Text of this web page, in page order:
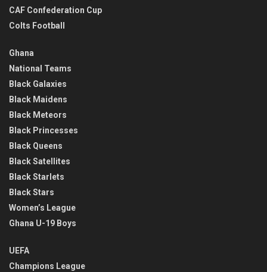
CAF Confederation Cup
Colts Football
Ghana
National Teams
Black Galaxies
Black Maidens
Black Meteors
Black Princesses
Black Queens
Black Satellites
Black Starlets
Black Stars
Women’s League
Ghana U-19 Boys
UEFA
Champions League